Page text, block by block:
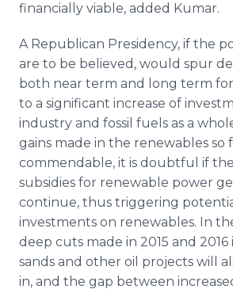
financially viable, added Kumar.
A Republican Presidency, if the
are to be believed, would spur
both near term and long term
to a significant increase of
industry and fossil fuels as a
gains made in the renewables so
commendable, it is doubtful if
subsidies for renewable power
continue, thus triggering
investments on renewables. In
deep cuts made in 2015 and 2016
sands and other oil projects will
in, and the gap between